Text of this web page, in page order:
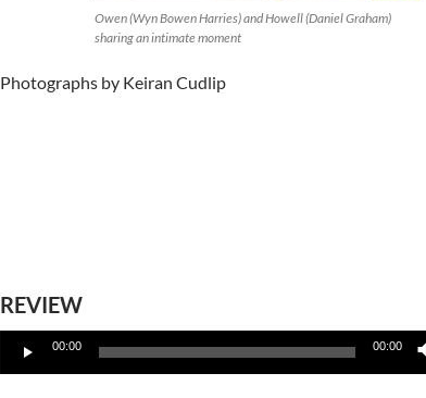
Owen (Wyn Bowen Harries) and Howell (Daniel Graham)
sharing an intimate moment
Photographs by Keiran Cudlip
REVIEW
Audio
00:00 00:00